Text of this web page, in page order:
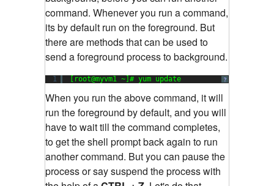
command. Whenever you run a command,
its by default run on the foreground. But
there are methods that can be used to
send a foreground process to background.
?
1 [root@myvm1 ~]# yum update
When you run the above command, it will
run the foreground by default, and you will
have to wait till the command completes,
to get the shell prompt back again to run
another command. But you can pause the
process or say suspend the process with